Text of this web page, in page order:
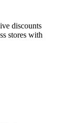
discounts
stores with